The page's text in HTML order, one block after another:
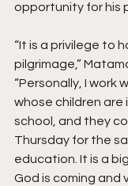
opportunity for his
“It is a privilege to
pilgrimage,”
“Personally, I work
whose children are
school, and they
Thursday for the
education. It is a
God is coming and